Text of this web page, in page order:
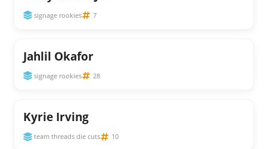
signage rookies 7
Jahlil Okafor
signage rookies 28
Kyrie Irving
team threads die cuts 10